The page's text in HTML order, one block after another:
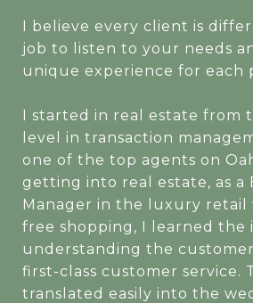
I believe every client is
job to listen to your needs
unique experience for each
I started in real estate from
level in transaction
one of the top agents on
getting into real estate, as a
Manager in the luxury
free shopping, I learned the
understanding the
first-class customer service.
translated easily into the